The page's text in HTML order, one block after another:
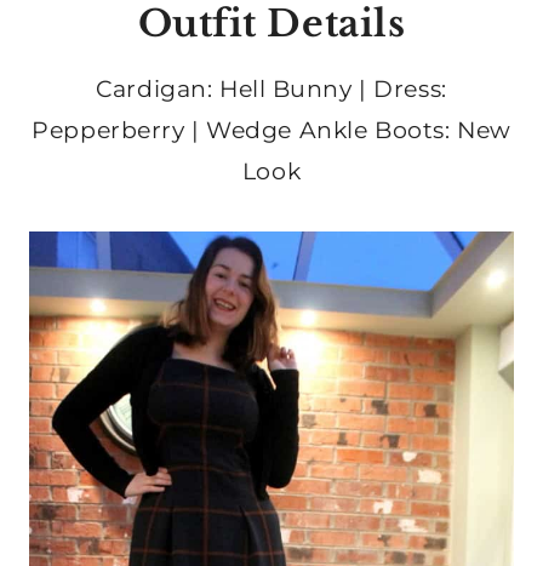
Outfit Details
Cardigan: Hell Bunny | Dress:
Pepperberry | Wedge Ankle Boots: New
Look